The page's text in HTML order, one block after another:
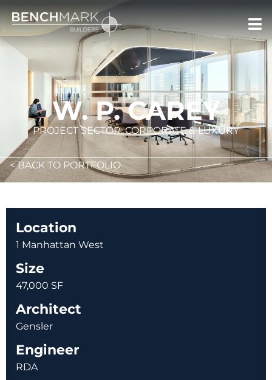
W. P. CAREY
PROJECT SECTOR: CORPORATE & LUXURY
< BACK TO PORTFOLIO
Location
1 Manhattan West
Size
47,000 SF
Architect
Gensler
Engineer
RDA